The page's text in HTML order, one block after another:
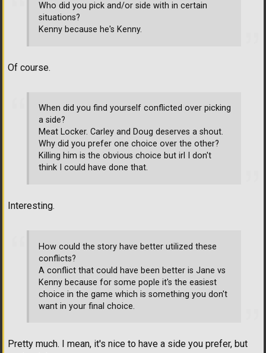
Who did you pick and/or side with in certain
situations?
Kenny because he's Kenny.
Of course.
When did you find yourself conflicted over picking
a side?
Meat Locker. Carley and Doug deserves a shout.
Why did you prefer one choice over the other?
Killing him is the obvious choice but irl I don't
think I could have done that.
Interesting.
How could the story have better utilized these
conflicts?
A conflict that could have been better is Jane vs
Kenny because for some pople it's the easiest
choice in the game which is something you don't
want in your final choice.
Pretty much. I mean, it's nice to have a side you prefer, but